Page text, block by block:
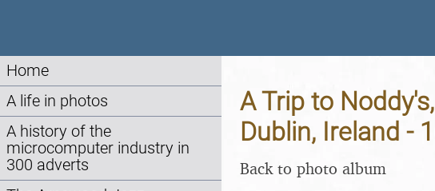
Home
A life in photos
A history of the
microcomputer industry in
300 adverts
A Trip to
Dublin, Ireland -
Back to photo album